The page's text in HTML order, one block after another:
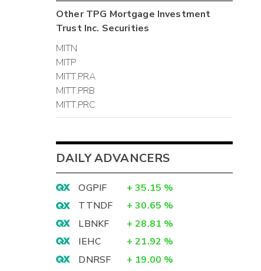
OtherTPG Mortgage Investment
Trust Inc. Securities
MITN
MITP
MITT.PRA
MITT.PRB
MITT.PRC
DAILY ADVANCERS
OGPIF + 35.15 %
TTNDF
+ 30.65 %
LBNKF
+ 28.81 %
IEHC
+ 21.92 %
DNRSF
+ 19.00 %